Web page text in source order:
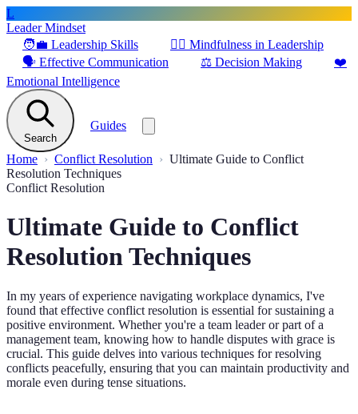
L
Leader Mindset
🧑‍💼 Leadership Skills 🧘‍♂️ Mindfulness in Leadership
🗣️ Effective Communication ⚖️ Decision Making
❤️
Emotional Intelligence
Search
Guides
Home Conflict Resolution
Ultimate Guide to Conflict
Resolution Techniques
Conflict Resolution
Ultimate Guide to Conflict
Resolution Techniques
In my years of experience navigating workplace dynamics, I've
found that effective conflict resolution is essential for sustaining a
positive environment. Whether you're a team leader or part of a
management team, knowing how to handle disputes with grace is
crucial. This guide delves into various techniques for resolving
conflicts peacefully, ensuring that you can maintain productivity and
morale even during tense situations.